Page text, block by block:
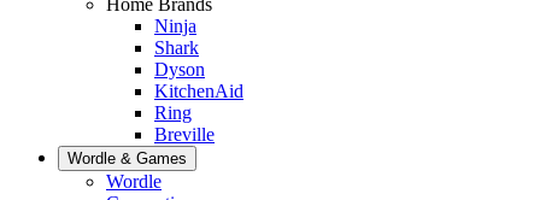
Ninja
Shark
Dyson
KitchenAid
Ring
Breville
Wordle & Games
Wordle